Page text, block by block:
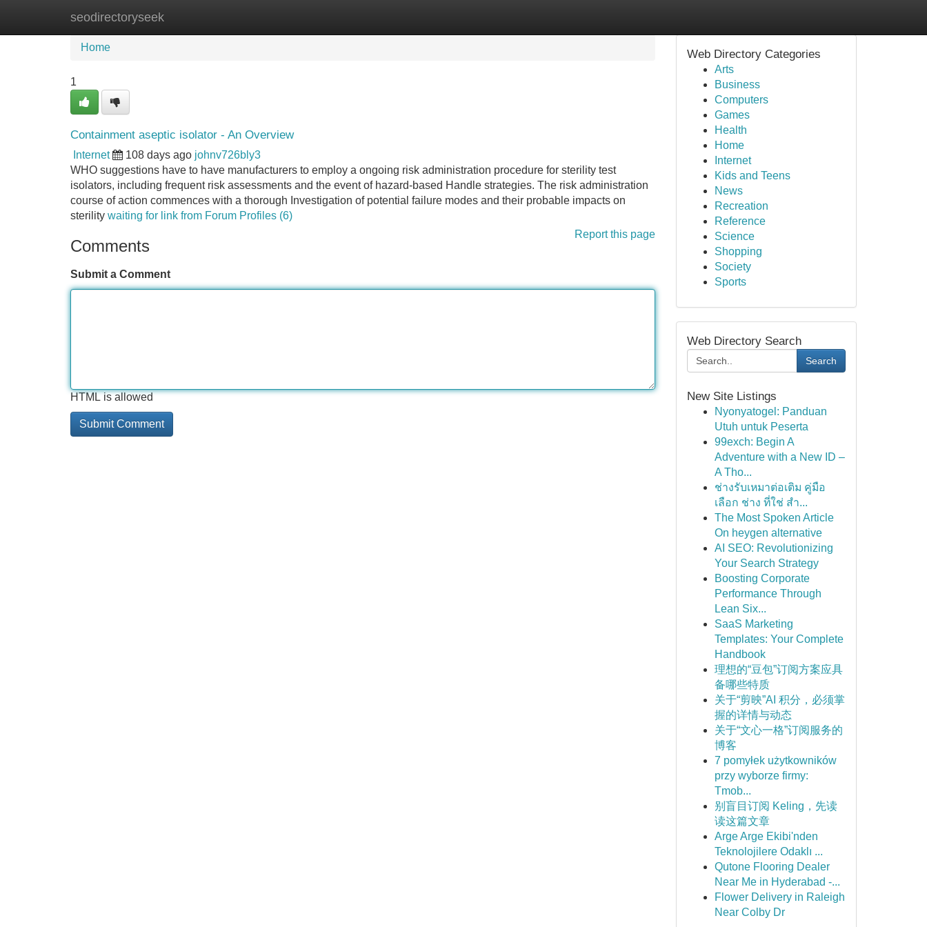
seodirectoryseek
Home New Site Listings
Home
1
Containment aseptic isolator - An Overview
Internet 108 days ago johnv726bly3
WHO suggestions have to have manufacturers to employ a ongoing risk administration procedure for sterility test
isolators, including frequent risk assessments and the event of hazard-based Handle strategies. The risk administration
course of action commences with a thorough Investigation of potential failure modes and their probable impacts on
sterility waiting for link from Forum Profiles (6)
Report this page
Comments
Submit a Comment
HTML is allowed
Web Directory Categories
Arts
Business
Computers
Games
Health
Home
Internet
Kids and Teens
News
Recreation
Reference
Science
Shopping
Society
Sports
Web Directory Search
Search
New Site Listings
Nyonyatogel: Panduan
Utuh untuk Peserta
99exch: Begin A
Adventure with a New ID –
A Tho...
ช่างรับเหมาต่อเติม คู่มือ
เลือก ช่าง ที่ใช่ สำ...
The Most Spoken Article
On heygen alternative
AI SEO: Revolutionizing
Your Search Strategy
Boosting Corporate
Performance Through
Lean Six...
SaaS Marketing
Templates: Your Complete
Handbook
理想的“豆包”订阅方案应具
备哪些特质
关于“剪映”AI 积分，必须掌
握的详情与动态
关于“文心一格”订阅服务的
博客
7 pomyłek użytkowników
przy wyborze firmy:
Tmob...
别盲目订阅 Keling，先读
读这篇文章
Arge Arge Ekibi'nden
Teknolojilere Odaklı ...
Qutone Flooring Dealer
Near Me in Hyderabad -...
Flower Delivery in Raleigh
Near Colby Dr